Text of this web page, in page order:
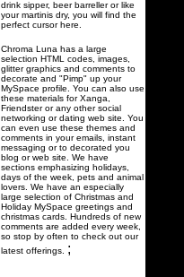
drink sipper, beer barreller or like
your martinis dry, you will find the
perfect cursor here.
Chroma Luna has a large
selection HTML codes, images,
glitter graphics and comments to
decorate and "Pimp" up your
MySpace profile. You can also use
these materials for Xanga,
Friendster or any other social
networking or dating web site. You
can even use these themes and
comments in your emails, instant
messaging or to decorated you
blog or web site. We have
sections emphasizing holidays,
days of the week, pets and animal
lovers. We have an especially
large selection of Christmas and
Holiday MySpace greetings and
christmas cards. Hundreds of new
comments are added every week,
so stop by often to check out our
latest offerings. ;